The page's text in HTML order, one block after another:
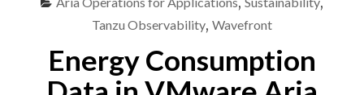
Tanzu Observability, Wavefront
Energy Consumption